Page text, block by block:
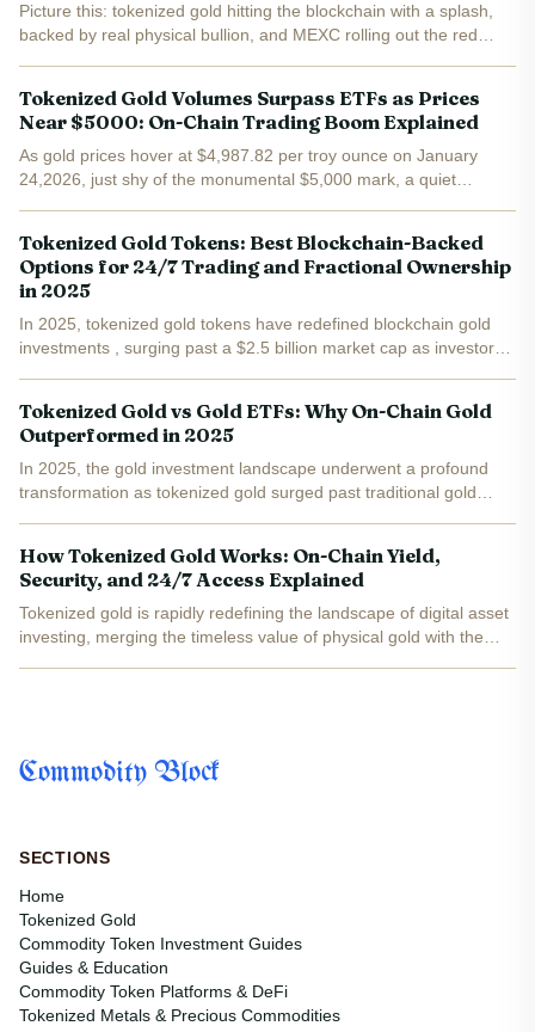
Picture this: tokenized gold hitting the blockchain with a splash,
backed by real physical bullion, and MEXC rolling out the red
Tokenized Gold Volumes Surpass ETFs as Prices
Near $5000: On-Chain Trading Boom Explained
As gold prices hover at $4,987.82 per troy ounce on January
24,2026, just shy of the monumental $5,000 mark, a quiet
Tokenized Gold Tokens: Best Blockchain-Backed
Options for 24/7 Trading and Fractional Ownership
in 2025
In 2025, tokenized gold tokens have redefined blockchain gold
investments , surging past a $2.5 billion market cap as investors
Tokenized Gold vs Gold ETFs: Why On-Chain Gold
Outperformed in 2025
In 2025, the gold investment landscape underwent a profound
transformation as tokenized gold surged past traditional gold
How Tokenized Gold Works: On-Chain Yield,
Security, and 24/7 Access Explained
Tokenized gold is rapidly redefining the landscape of digital asset
investing, merging the timeless value of physical gold with the
Commodity Block
SECTIONS
Home
Tokenized Gold
Commodity Token Investment Guides
Guides & Education
Commodity Token Platforms & DeFi
Tokenized Metals & Precious Commodities